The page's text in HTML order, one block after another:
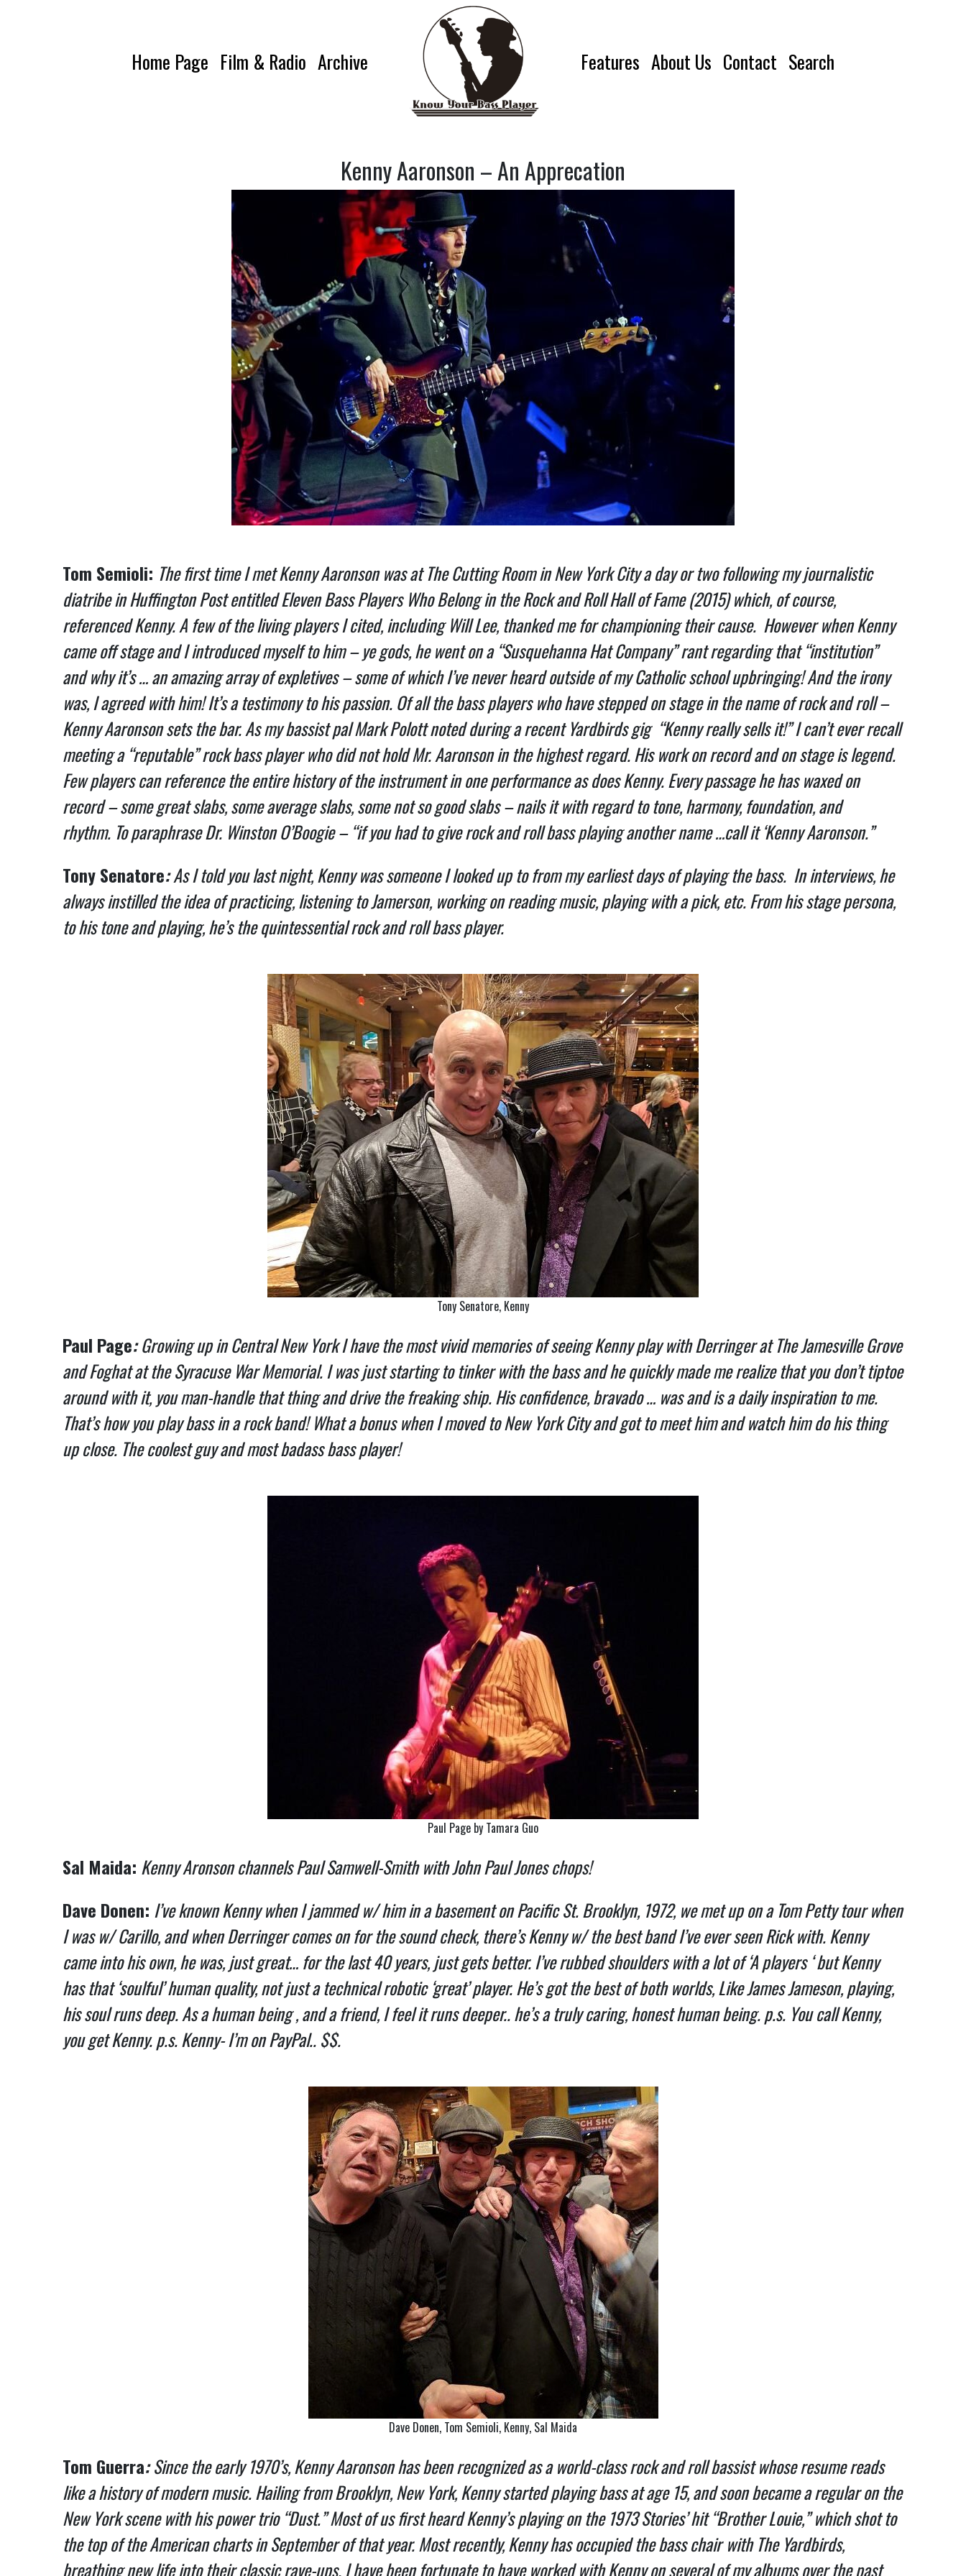
Home Page Film & Radio Archive Features About Us Contact Search
Kenny Aaronson – An Apprecation
Tom Semioli: The first time I met Kenny Aaronson was at The Cutting Room in New York City a day or two following my journalistic
diatribe in Huffington Post entitled Eleven Bass Players Who Belong in the Rock and Roll Hall of Fame (2015) which, of course,
referenced Kenny. A few of the living players I cited, including Will Lee, thanked me for championing their cause. However when Kenny
came off stage and I introduced myself to him – ye gods, he went on a “Susquehanna Hat Company” rant regarding that “institution”
and why it’s … an amazing array of expletives – some of which I’ve never heard outside of my Catholic school upbringing! And the irony
was, I agreed with him! It’s a testimony to his passion. Of all the bass players who have stepped on stage in the name of rock and roll –
Kenny Aaronson sets the bar. As my bassist pal Mark Polott noted during a recent Yardbirds gig “Kenny really sells it!” I can’t ever recall
meeting a “reputable” rock bass player who did not hold Mr. Aaronson in the highest regard. His work on record and on stage is legend.
Few players can reference the entire history of the instrument in one performance as does Kenny. Every passage he has waxed on
record – some great slabs, some average slabs, some not so good slabs – nails it with regard to tone, harmony, foundation, and
rhythm. To paraphrase Dr. Winston O’Boogie – “if you had to give rock and roll bass playing another name …call it ‘Kenny Aaronson.”
Tony Senatore:As I told you last night, Kenny was someone I looked up to from my earliest days of playing the bass. In interviews, he
always instilled the idea of practicing, listening to Jamerson, working on reading music, playing with a pick, etc. From his stage persona,
to his tone and playing, he’s the quintessential rock and roll bass player.
Tony Senatore, Kenny
Paul Page:Growing up in Central New York I have the most vivid memories of seeing Kenny play with Derringer at The Jamesville Grove
and Foghat at the Syracuse War Memorial. I was just starting to tinker with the bass and he quickly made me realize that you don’t tiptoe
around with it, you man-handle that thing and drive the freaking ship. His confidence, bravado … was and is a daily inspiration to me.
That’s how you play bass in a rock band! What a bonus when I moved to New York City and got to meet him and watch him do his thing
up close. The coolest guy and most badass bass player!
Paul Page by Tamara Guo
Sal Maida: Kenny Aronson channels Paul Samwell-Smith with John Paul Jones chops!
Dave Donen: I’ve known Kenny when I jammed w/ him in a basement on Pacific St. Brooklyn, 1972, we met up on a Tom Petty tour when
I was w/ Carillo, and when Derringer comes on for the sound check, there’s Kenny w/ the best band I’ve ever seen Rick with. Kenny
came into his own, he was, just great… for the last 40 years, just gets better. I’ve rubbed shoulders with a lot of ‘A players ‘ but Kenny
has that ‘soulful’ human quality, not just a technical robotic ‘great’ player. He’s got the best of both worlds, Like James Jameson, playing,
his soul runs deep. As a human being , and a friend, I feel it runs deeper.. he’s a truly caring, honest human being. p.s. You call Kenny,
you get Kenny. p.s. Kenny- I’m on PayPal.. $$.
Dave Donen, Tom Semioli, Kenny, Sal Maida
Tom Guerra:Since the early 1970’s, Kenny Aaronson has been recognized as a world-class rock and roll bassist whose resume reads
like a history of modern music. Hailing from Brooklyn, New York, Kenny started playing bass at age 15, and soon became a regular on the
New York scene with his power trio “Dust.” Most of us first heard Kenny’s playing on the 1973 Stories’ hit “Brother Louie,” which shot to
the top of the American charts in September of that year. Most recently, Kenny has occupied the bass chair with The Yardbirds,
breathing new life into their classic rave-ups. I have been fortunate to have worked with Kenny on several of my albums over the past